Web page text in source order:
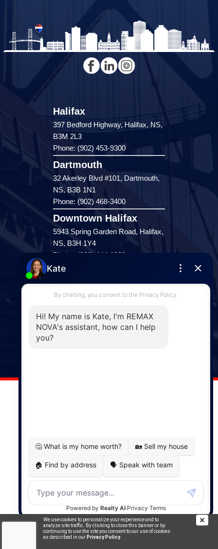
We use cookies to personalize your experience and to
analyze site traffic. By clicking to close this banner or by
continuing to use the site you consent to our use of cookies
as described in our Privacy Policy.
Halifax
397 Bedford Highway, Halifax, NS,
B3M 2L3
Phone: (902) 453-9300
Dartmouth
32 Akerley Blvd #101, Dartmouth,
NS, B3B 1N1
Phone: (902) 468-3400
Downtown Halifax
5943 Spring Garden Road, Halifax,
NS, B3H 1Y4
Phone: (902) 444-1920
Enfield
287 Hwy 2,
Enfield, NS, B2T 1C9
Windsor
141 Wentworth Road, Windsor,
MapDev Technology Solutions Inc.
Privacy Policy|Terms of Use|Disclaimer
Powered by